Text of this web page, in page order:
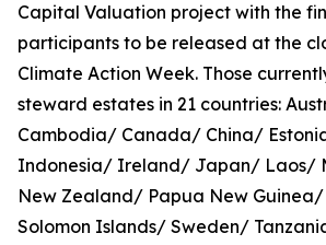
Capital Valuation project with the
participants to be released at the
Climate Action Week. Those
steward estates in 21 countries:
Cambodia/ Canada/ China/
Indonesia/ Ireland/ Japan/ Laos/
New Zealand/ Papua New
Solomon Islands/ Sweden/